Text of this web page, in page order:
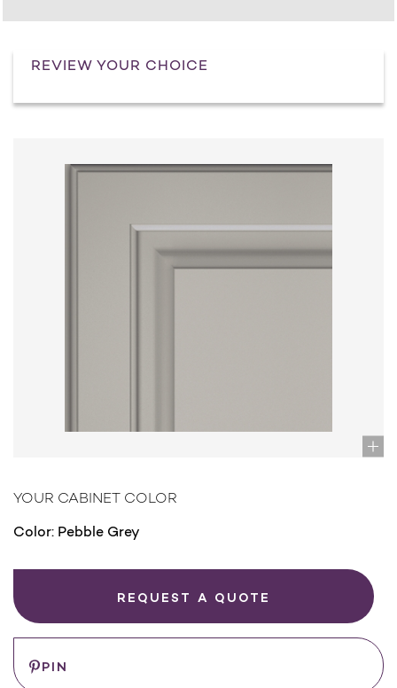
REVIEW YOUR CHOICE
YOUR CABINET COLOR
Color: Pebble Grey
REQUEST A QUOTE
PIN